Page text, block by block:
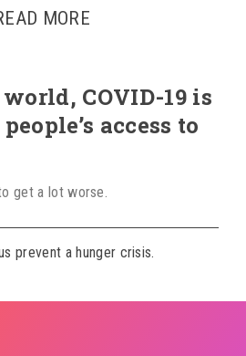
MORE
COVID-19 is
access to
get a lot worse.
prevent a hunger crisis.